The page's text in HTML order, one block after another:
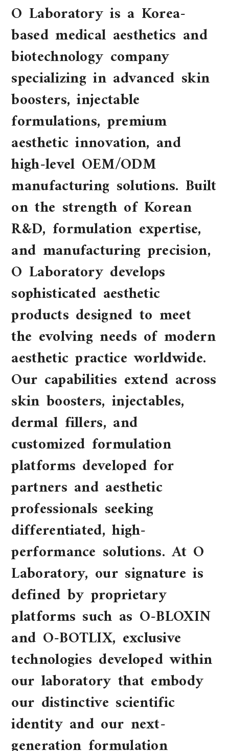
O Laboratory is a Korea-
based medical aesthetics and
biotechnology company
specializing in advanced skin
boosters, injectable
formulations, premium
aesthetic innovation, and
high-level OEM/ODM
manufacturing solutions. Built
on the strength of Korean
R&D, formulation expertise,
and manufacturing precision,
O Laboratory develops
sophisticated aesthetic
products designed to meet
the evolving needs of modern
aesthetic practice worldwide.
Our capabilities extend across
skin boosters, injectables,
dermal fillers, and
customized formulation
platforms developed for
partners and aesthetic
professionals seeking
differentiated, high-
performance solutions. At O
Laboratory, our signature is
defined by proprietary
platforms such as O-BLOXIN
and O-BOTLIX, exclusive
technologies developed within
our laboratory that embody
our distinctive scientific
identity and our next-